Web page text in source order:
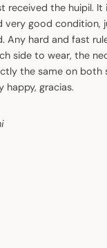
received the huipil. It
very good condition,
Any hard and fast
side to wear, the
the same on both
happy, gracias.